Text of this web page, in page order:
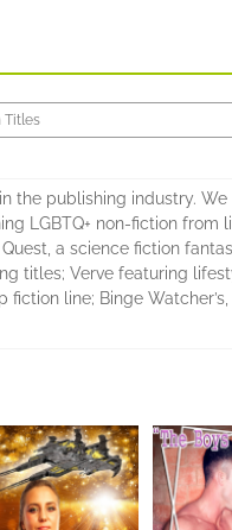
the publishing industry.
LGBTQ+ non-fiction from
a science fiction
titles; Verve featuring
line; Binge